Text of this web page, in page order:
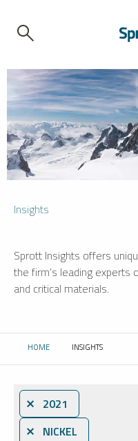
Insights
Sprott Insights offers
the firm’s leading experts
and critical materials.
HOME CURRENT:
INSIGHTS
⨯ 2021
⨯ NICKEL